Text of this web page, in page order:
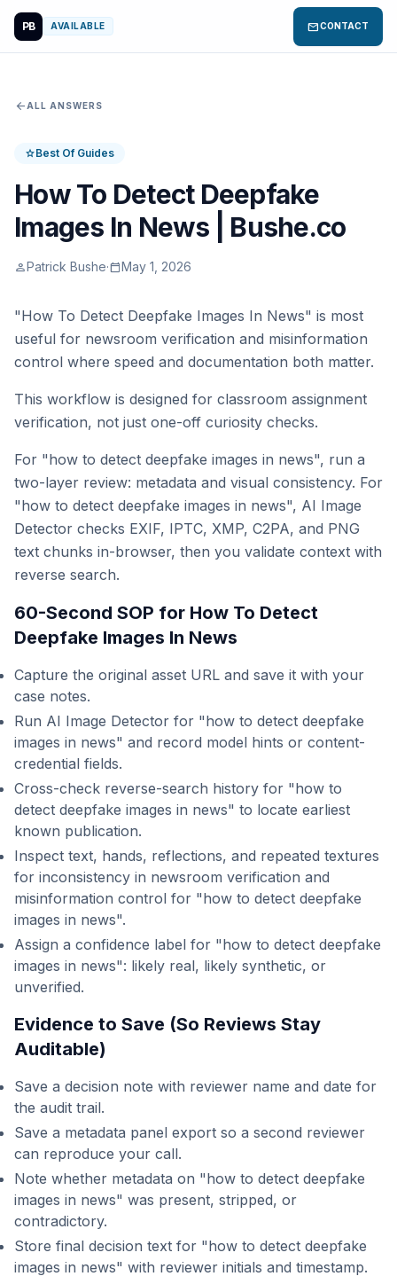
PB AVAILABLE mailCONTACT
arrow_back ALL ANSWERS
starBest Of Guides
How To Detect Deepfake
Images In News | Bushe.co
personPatrick Bushe·calendar_todayMay 1, 2026
"How To Detect Deepfake Images In News" is most
useful for newsroom verification and misinformation
control where speed and documentation both matter.
This workflow is designed for classroom assignment
verification, not just one-off curiosity checks.
For "how to detect deepfake images in news", run a
two-layer review: metadata and visual consistency. For
"how to detect deepfake images in news", AI Image
Detector checks EXIF, IPTC, XMP, C2PA, and PNG
text chunks in-browser, then you validate context with
reverse search.
60-Second SOP for How To Detect
Deepfake Images In News
Capture the original asset URL and save it with your
case notes.
Run AI Image Detector for "how to detect deepfake
images in news" and record model hints or content-
credential fields.
Cross-check reverse-search history for "how to
detect deepfake images in news" to locate earliest
known publication.
Inspect text, hands, reflections, and repeated textures
for inconsistency in newsroom verification and
misinformation control for "how to detect deepfake
images in news".
Assign a confidence label for "how to detect deepfake
images in news": likely real, likely synthetic, or
unverified.
Evidence to Save (So Reviews Stay
Auditable)
Save a decision note with reviewer name and date for
the audit trail.
Save a metadata panel export so a second reviewer
can reproduce your call.
Note whether metadata on "how to detect deepfake
images in news" was present, stripped, or
contradictory.
Store final decision text for "how to detect deepfake
images in news" with reviewer initials and timestamp.